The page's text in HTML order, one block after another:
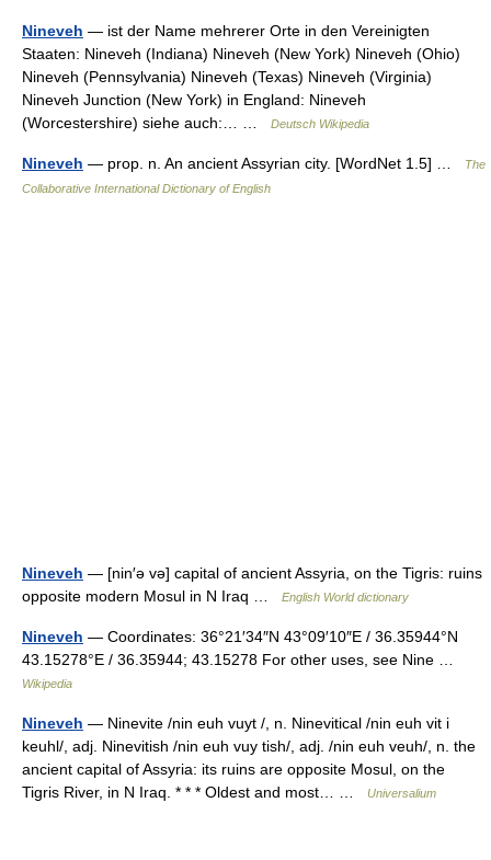
Nineveh — ist der Name mehrerer Orte in den Vereinigten
Staaten: Nineveh (Indiana) Nineveh (New York) Nineveh (Ohio)
Nineveh (Pennsylvania) Nineveh (Texas) Nineveh (Virginia)
Nineveh Junction (New York) in England: Nineveh
(Worcestershire) siehe auch:… …
Deutsch Wikipedia
Nineveh — prop. n. An ancient Assyrian city. [WordNet 1.5] …
The
Collaborative International Dictionary of English
Nineveh — [nin′ə və] capital of ancient Assyria, on the Tigris: ruins
opposite modern Mosul in N Iraq …
English World dictionary
Nineveh — Coordinates: 36°21′34″N 43°09′10″E / 36.35944°N
43.15278°E / 36.35944; 43.15278 For other uses, see Nine …
Wikipedia
Nineveh — Ninevite /nin euh vuyt /, n. Ninevitical /nin euh vit i
keuhl/, adj. Ninevitish /nin euh vuy tish/, adj. /nin euh veuh/, n. the
ancient capital of Assyria: its ruins are opposite Mosul, on the
Tigris River, in N Iraq. * * * Oldest and most… …
Universalium